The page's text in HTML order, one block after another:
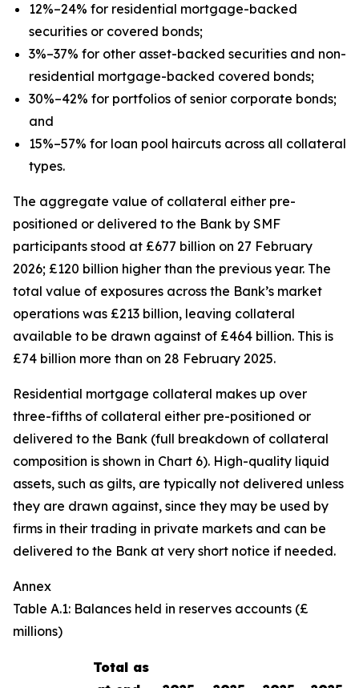
12%–24% for residential mortgage-backed
securities or covered bonds;
3%–37% for other asset-backed securities and non-
residential mortgage-backed covered bonds;
30%–42% for portfolios of senior corporate bonds;
and
15%–57% for loan pool haircuts across all collateral
types.
The aggregate value of collateral either pre-
positioned or delivered to the Bank by SMF
participants stood at £677 billion on 27 February
2026; £120 billion higher than the previous year. The
total value of exposures across the Bank’s market
operations was £213 billion, leaving collateral
available to be drawn against of £464 billion. This is
£74 billion more than on 28 February 2025.
Residential mortgage collateral makes up over
three-fifths of collateral either pre-positioned or
delivered to the Bank (full breakdown of collateral
composition is shown in Chart 6). High-quality liquid
assets, such as gilts, are typically not delivered unless
they are drawn against, since they may be used by
firms in their trading in private markets and can be
delivered to the Bank at very short notice if needed.
Annex
Table A.1: Balances held in reserves accounts (£
millions)
Total as